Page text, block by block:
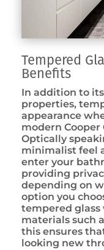
Tempered
Benefits
In addition to
properties,
appearance
modern Cooper
Optically
minimalist feel
enter your
providing
depending on
option you
tempered
materials such
this ensures
looking new